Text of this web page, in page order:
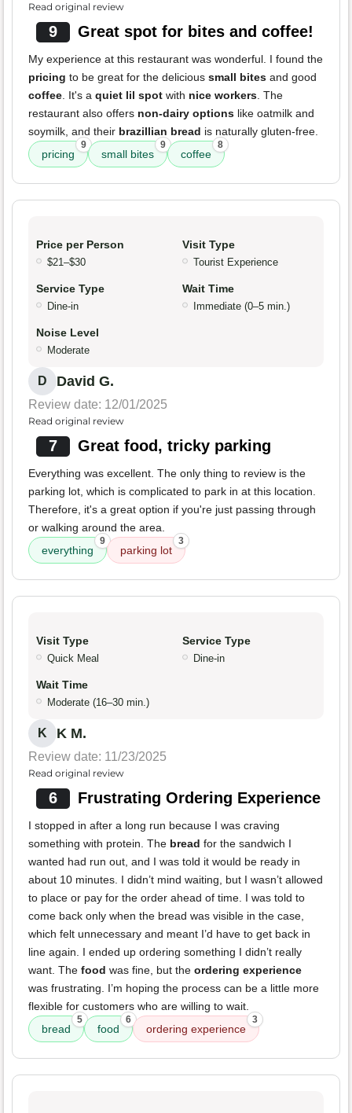
Read original review
9 Great spot for bites and coffee!
My experience at this restaurant was wonderful. I found the
pricing to be great for the delicious small bites and good
coffee. It's a quiet lil spot with nice workers. The
restaurant also offers non-dairy options like oatmilk and
soymilk, and their brazillian bread is naturally gluten-free.
pricing
9
small bites
9
coffee
8
Price per Person
$21–$30
Visit Type
Tourist Experience
Service Type
Dine-in
Wait Time
Immediate (0–5 min.)
Noise Level
Moderate
D David G.
Review date: 12/01/2025
Read original review
7 Great food, tricky parking
Everything was excellent. The only thing to review is the
parking lot, which is complicated to park in at this location.
Therefore, it's a great option if you're just passing through
or walking around the area.
everything
9
parking lot
3
Visit Type
Quick Meal
Service Type
Dine-in
Wait Time
Moderate (16–30 min.)
K K M.
Review date: 11/23/2025
Read original review
6 Frustrating Ordering Experience
I stopped in after a long run because I was craving
something with protein. The bread for the sandwich I
wanted had run out, and I was told it would be ready in
about 10 minutes. I didn’t mind waiting, but I wasn’t allowed
to place or pay for the order ahead of time. I was told to
come back only when the bread was visible in the case,
which felt unnecessary and meant I’d have to get back in
line again. I ended up ordering something I didn’t really
want. The food was fine, but the ordering experience
was frustrating. I’m hoping the process can be a little more
flexible for customers who are willing to wait.
bread
5
food
6
ordering experience
3